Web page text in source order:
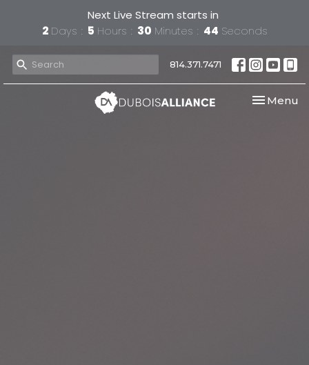
Next Live Stream starts in
2 Days 5 Hours 30 Minutes 43 Seconds
814.371.7471
Toggle
Menu